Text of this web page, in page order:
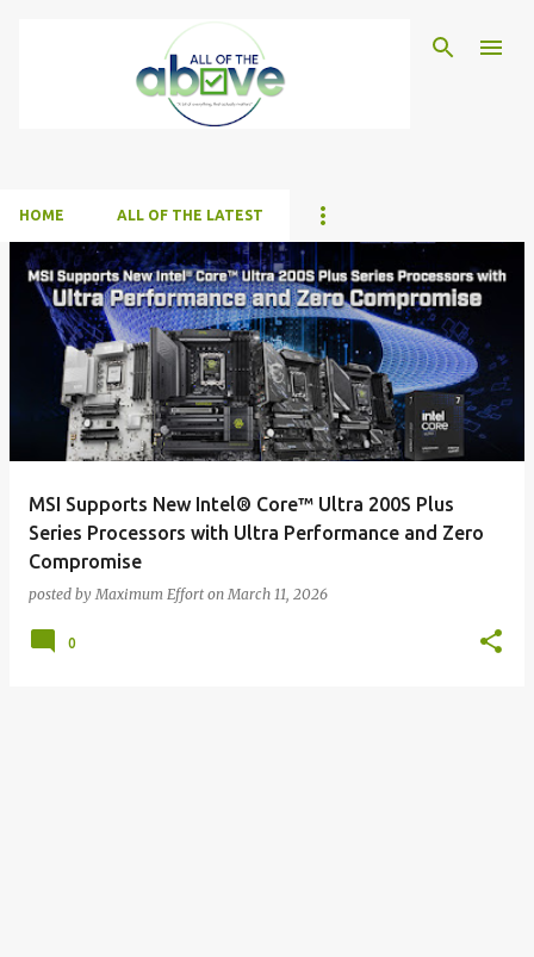
Skip to main content
HOME ALL OF THE LATEST
MSI Supports New Intel® Core™ Ultra 200S Plus
Series Processors with Ultra Performance and Zero
Compromise
posted byMaximum Effort onMarch 11, 2026
0